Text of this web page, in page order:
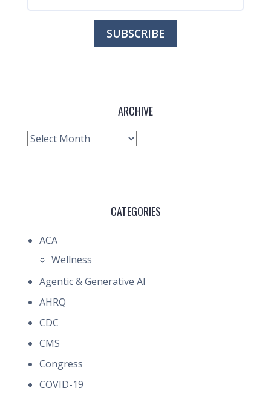
ARCHIVE
Archive
CATEGORIES
ACA
Wellness
Agentic & Generative AI
AHRQ
CDC
CMS
Congress
COVID-19